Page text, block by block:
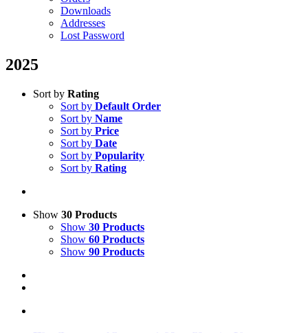
Downloads
Addresses
Lost Password
2025
Sort by Rating
Sort by Default Order
Sort by Name
Sort by Price
Sort by Date
Sort by Popularity
Sort by Rating
Show 30 Products
Show 30 Products
Show 60 Products
Show 90 Products